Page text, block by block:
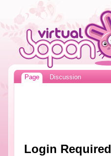
Page Discussion
Login Required